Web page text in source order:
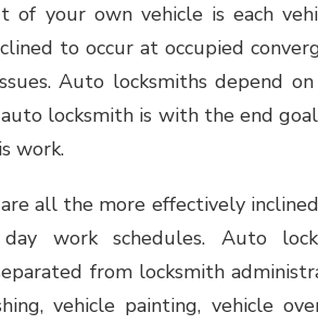
of your own vehicle is each
to occur at occupied
Auto locksmiths depend
locksmith is with the end
work.
all the more effectively
work schedules. Auto
from locksmith
vehicle painting, vehicle